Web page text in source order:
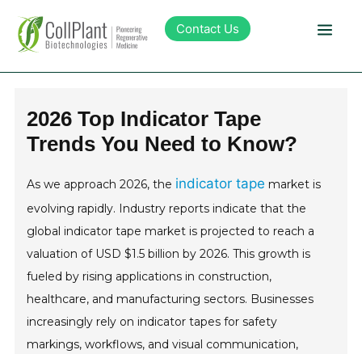
Contact Us
Products
Pipeline
About Collplant
Investors
2026 Top Indicator Tape
Trends You Need to Know?
As we approach 2026, the indicator tape market is
evolving rapidly. Industry reports indicate that the
global indicator tape market is projected to reach a
valuation of USD $1.5 billion by 2026. This growth is
fueled by rising applications in construction,
healthcare, and manufacturing sectors. Businesses
increasingly rely on indicator tapes for safety
markings, workflows, and visual communication,